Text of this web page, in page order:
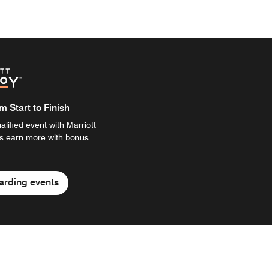
Start to Finish
event with Marriott
earn more with bonus
events